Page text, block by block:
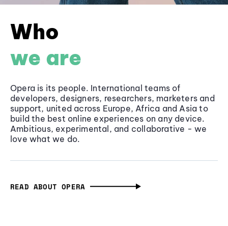
Who
we are
Opera is its people. International teams of
developers, designers, researchers, marketers and
support, united across Europe, Africa and Asia to
build the best online experiences on any device.
Ambitious, experimental, and collaborative - we
love what we do.
READ ABOUT OPERA